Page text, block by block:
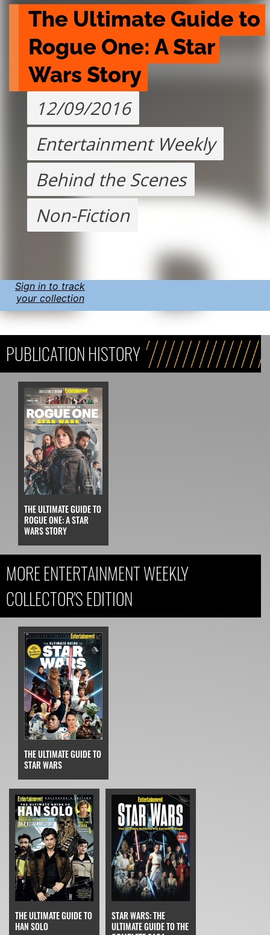
The Ultimate Guide to
Rogue One: A Star
Wars Story
12/09/2016
Entertainment Weekly
Behind the Scenes
Non-Fiction
Sign in to track
your collection
PUBLICATION HISTORY
THE ULTIMATE GUIDE TO
ROGUE ONE: A STAR
WARS STORY
MORE ENTERTAINMENT WEEKLY
COLLECTOR'S EDITION
THE ULTIMATE GUIDE TO
STAR WARS
THE ULTIMATE GUIDE TO
HAN SOLO
STAR WARS: THE
ULTIMATE GUIDE TO THE